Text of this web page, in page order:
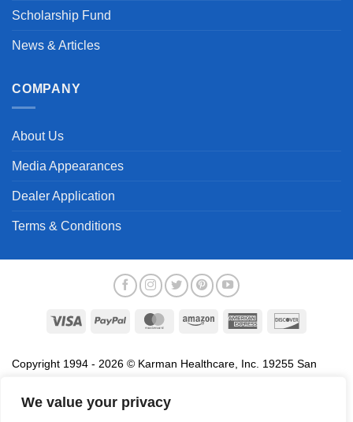
We value your privacy
Scholarship Fund
News & Articles
COMPANY
About Us
Media Appearances
Dealer Application
Terms & Conditions
Visa PayPal MasterCardAmazon
American
Copyright 1994 - 2026 © Karman Healthcare, Inc. 19255 San
association with the sale of products of Karman are trademarks